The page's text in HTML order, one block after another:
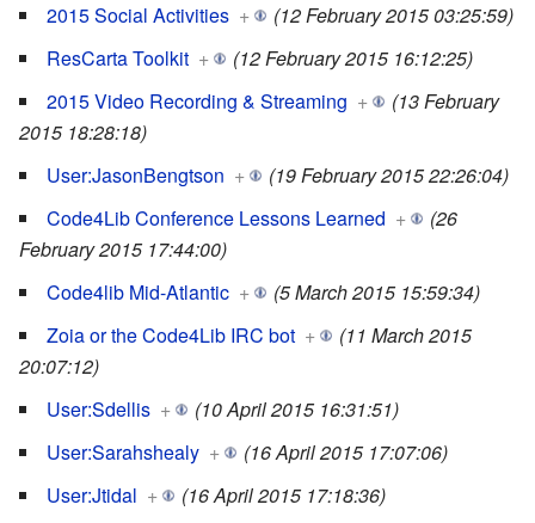
2015 Social Activities +
(12 February 2015 03:25:59)
ResCarta Toolkit +
(12 February 2015 16:12:25)
2015 Video Recording & Streaming +
(13 February
2015 18:28:18)
User:JasonBengtson +
(19 February 2015 22:26:04)
Code4Lib Conference Lessons Learned +
(26
February 2015 17:44:00)
Code4lib Mid-Atlantic +
(5 March 2015 15:59:34)
Zoia or the Code4Lib IRC bot +
(11 March 2015
20:07:12)
User:Sdellis +
(10 April 2015 16:31:51)
User:Sarahshealy +
(16 April 2015 17:07:06)
User:Jtidal +
(16 April 2015 17:18:36)